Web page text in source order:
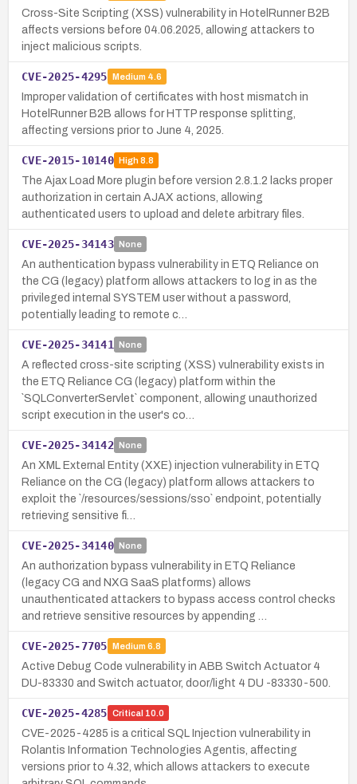
Cross-Site Scripting (XSS) vulnerability in HotelRunner B2B
affects versions before 04.06.2025, allowing attackers to
inject malicious scripts.
CVE-2025-4295 Medium 4.6
Improper validation of certificates with host mismatch in
HotelRunner B2B allows for HTTP response splitting,
affecting versions prior to June 4, 2025.
CVE-2015-10140 High8.8
The Ajax Load More plugin before version 2.8.1.2 lacks proper
authorization in certain AJAX actions, allowing
authenticated users to upload and delete arbitrary files.
CVE-2025-34143 None
An authentication bypass vulnerability in ETQ Reliance on
the CG (legacy) platform allows attackers to log in as the
privileged internal SYSTEM user without a password,
potentially leading to remote c…
CVE-2025-34141 None
A reflected cross-site scripting (XSS) vulnerability exists in
the ETQ Reliance CG (legacy) platform within the
`SQLConverterServlet` component, allowing unauthorized
script execution in the user's co…
CVE-2025-34142 None
An XML External Entity (XXE) injection vulnerability in ETQ
Reliance on the CG (legacy) platform allows attackers to
exploit the `/resources/sessions/sso` endpoint, potentially
retrieving sensitive fi…
CVE-2025-34140 None
An authorization bypass vulnerability in ETQ Reliance
(legacy CG and NXG SaaS platforms) allows
unauthenticated attackers to bypass access control checks
and retrieve sensitive resources by appending …
CVE-2025-7705 Medium 6.8
Active Debug Code vulnerability in ABB Switch Actuator 4
DU-83330 and Switch actuator, door/light 4 DU -83330-500.
CVE-2025-4285 Critical 10.0
CVE-2025-4285 is a critical SQL Injection vulnerability in
Rolantis Information Technologies Agentis, affecting
versions prior to 4.32, which allows attackers to execute